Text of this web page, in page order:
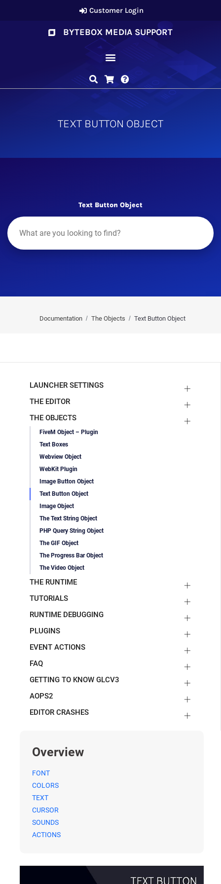
Customer Login
BYTEBOX MEDIA SUPPORT
TEXT BUTTON OBJECT
Text Button Object
Documentation The Objects Text Button Object
Overview
FONT
COLORS
TEXT
CURSOR
SOUNDS
ACTIONS
LAUNCHER SETTINGS
THE EDITOR
THE OBJECTS
FiveM Object – Plugin
Text Boxes
Webview Object
WebKit Plugin
Image Button Object
Text Button Object
Image Object
The Text String Object
PHP Query String Object
The GIF Object
The Progress Bar Object
The Video Object
THE RUNTIME
TUTORIALS
RUNTIME DEBUGGING
PLUGINS
EVENT ACTIONS
FAQ
GETTING TO KNOW GLCV3
AOPS2
EDITOR CRASHES